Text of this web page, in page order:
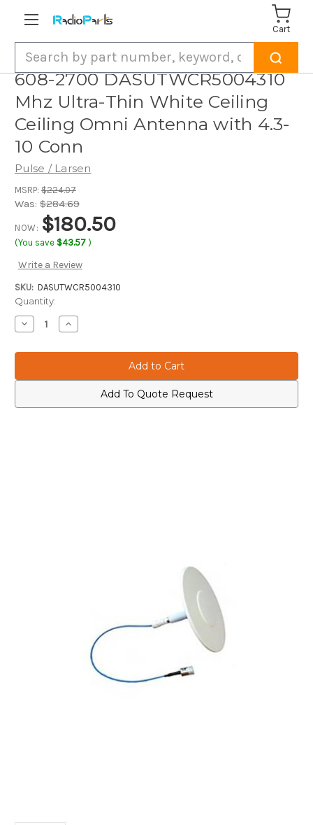
Cart
608-2700 DASUTWCR5004310
Mhz Ultra-Thin White Ceiling
Ceiling Omni Antenna with 4.3-
10 Conn
Pulse / Larsen
MSRP: $224.07
Was: $284.69
NOW: $180.50
(You save $43.57 )
Write a Review
SKU: DASUTWCR5004310
Current
Stock:
Quantity:
Decrease
Quantity
608-
Mhz
White
Increase
Quantity
608-
DASUTWCR5004310
Mhz
White
Add To Quote Request